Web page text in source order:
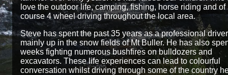
love the outdoor life, camping, fishing, horse riding and of
course 4 wheel driving throughout the local area.
Steve has spent the past 35 years as a professional
mainly up in the snow fields of Mt Buller. He has also
weeks fighting numerous bushfires on bulldozers and
excavators. These life experiences can lead to colourful
conversation whilst driving through some of the country